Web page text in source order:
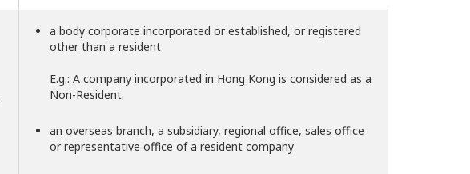
a body corporate incorporated or established, or registered
other than a resident
E.g.: A company incorporated in Hong Kong is considered as a
Non-Resident.
an overseas branch, a subsidiary, regional office, sales office
or representative office of a resident company